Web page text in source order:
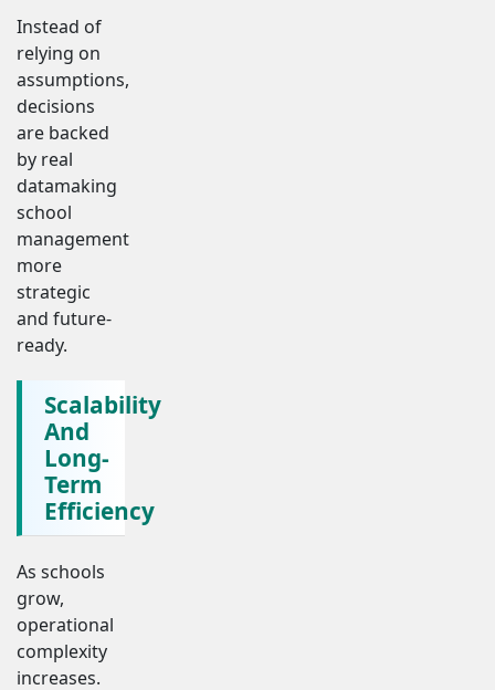
Instead of
relying on
assumptions,
decisions
are backed
by real
datamaking
school
management
more
strategic
and future-
ready.
Scalability
And
Long-
Term
Efficiency
As schools
grow,
operational
complexity
increases.